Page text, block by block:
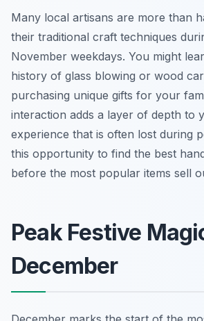
Many local artisans are more than
their traditional craft techniques
November weekdays. You might
history of glass blowing or wood
purchasing unique gifts for your
interaction adds a layer of depth to
experience that is often lost during
this opportunity to find the best
before the most popular items sell
Peak Festive
December